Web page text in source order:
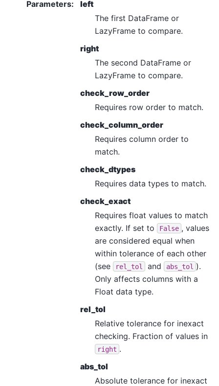
Parameters:
left
The first DataFrame or
LazyFrame to compare.
right
The second DataFrame or
LazyFrame to compare.
check_row_order
Requires row order to match.
check_column_order
Requires column order to
match.
check_dtypes
Requires data types to match.
check_exact
Requires float values to match
exactly. If set to
False , values
are considered equal when
within tolerance of each other
(see
rel_tol and abs_tol ).
Only affects columns with a
Float data type.
rel_tol
Relative tolerance for inexact
checking. Fraction of values in
right .
abs_tol
Absolute tolerance for inexact